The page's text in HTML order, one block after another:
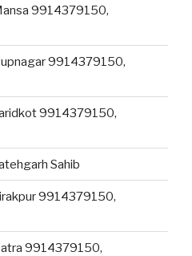
9914379150,
9914379150,
9914379150,
Sahib
9914379150,
9914379150,